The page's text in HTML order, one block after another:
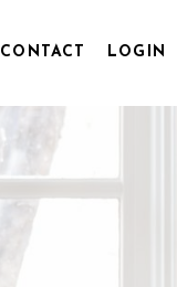
CONTACT LOGIN